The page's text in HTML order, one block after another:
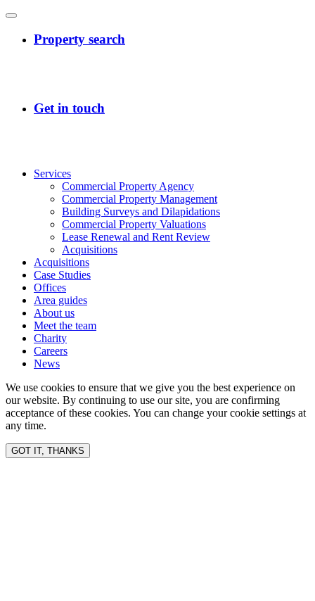
Services
Commercial Property Agency
Commercial Property Management
Building Surveys and Dilapidations
Commercial Property Valuations
Lease Renewal and Rent Review
Acquisitions
Acquisitions
Case Studies
Offices
Area guides
About us
Meet the team
Charity
Careers
News
We use cookies to ensure that we give you the best experience on
our website. By continuing to use our site, you are confirming
acceptance of these cookies. You can change your cookie settings at
any time.
GOT IT, THANKS